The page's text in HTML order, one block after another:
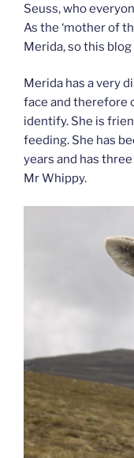
Seuss, who
As the ‘mother of
Merida, so this
Merida has a very
face and therefore
identify. She is
feeding. She has
years and has
Mr Whippy.